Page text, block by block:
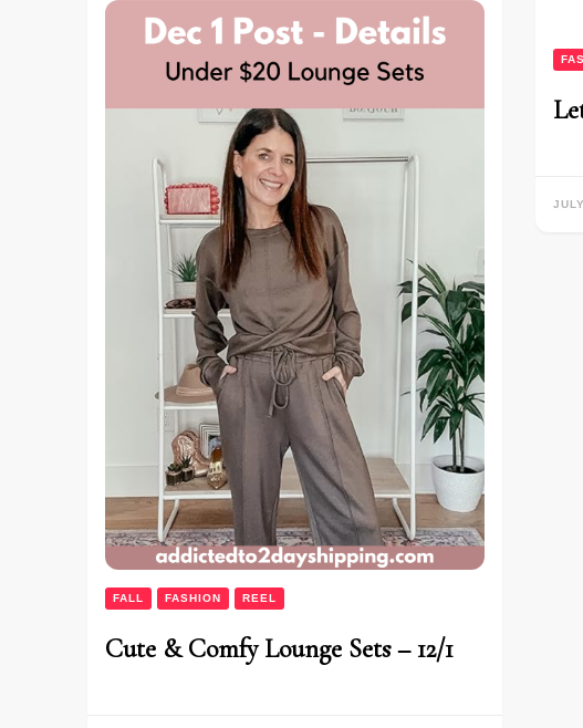
FALL FASHION REEL
Cute & Comfy Lounge Sets – 12/1